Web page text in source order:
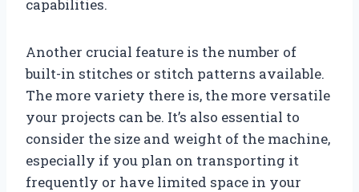
capabilities.
Another crucial feature is the number of
built-in stitches or stitch patterns available.
The more variety there is, the more versatile
your projects can be. It’s also essential to
consider the size and weight of the machine,
especially if you plan on transporting it
frequently or have limited space in your